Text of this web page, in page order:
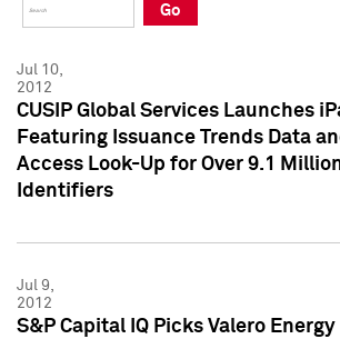
Press Kit
Press Kit
Go
Jul 10,
2012
CUSIP Global Services Launches
Featuring Issuance Trends Data
Access Look-Up for Over 9.1
Identifiers
Jul 9,
2012
S&P Capital IQ Picks Valero